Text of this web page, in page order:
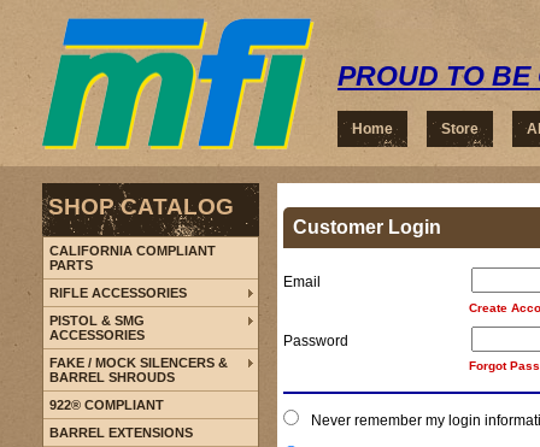
PROUD TO BE
Home Store
Customer Login
Email
Create
Password
Forgot
Never remember my login
SHOP CATALOG
CALIFORNIA COMPLIANT
PARTS
RIFLE ACCESSORIES
PISTOL & SMG
ACCESSORIES
FAKE / MOCK SILENCERS &
BARREL SHROUDS
922® COMPLIANT
BARREL EXTENSIONS